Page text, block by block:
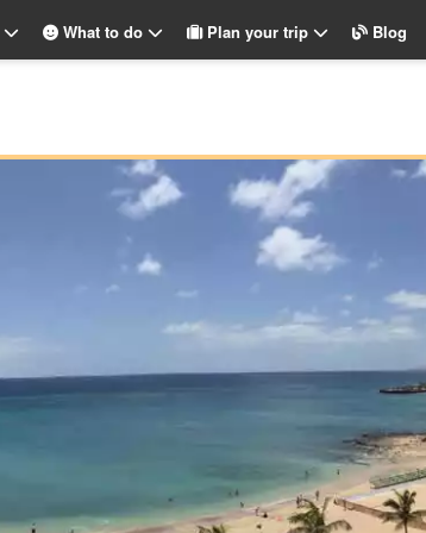
What to do Plan your trip Blog